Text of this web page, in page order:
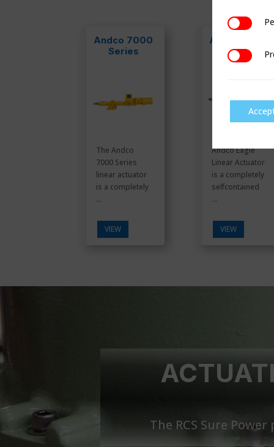
Andco 7000
Series
The Andco
7000 Series
linear actuator
is a completely
...
VIEW
Andco Eagle
Andco Eagle
Linear Actuator
is a completely
selfcontained
...
VIEW
The RCS Sure
Preference